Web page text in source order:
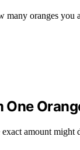
many oranges
One
amount